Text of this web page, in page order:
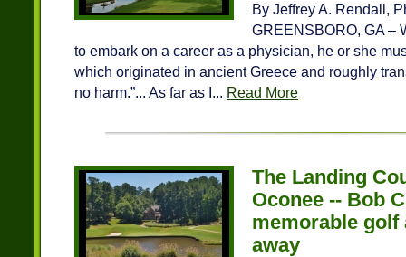
By Jeffrey A. Rendall,
GREENSBORO, GA –
to embark on a career as a physician, he or she
which originated in ancient Greece and roughly
no harm.”... As far as I... Read More
The Landing
Oconee -- Bob
memorable golf
away